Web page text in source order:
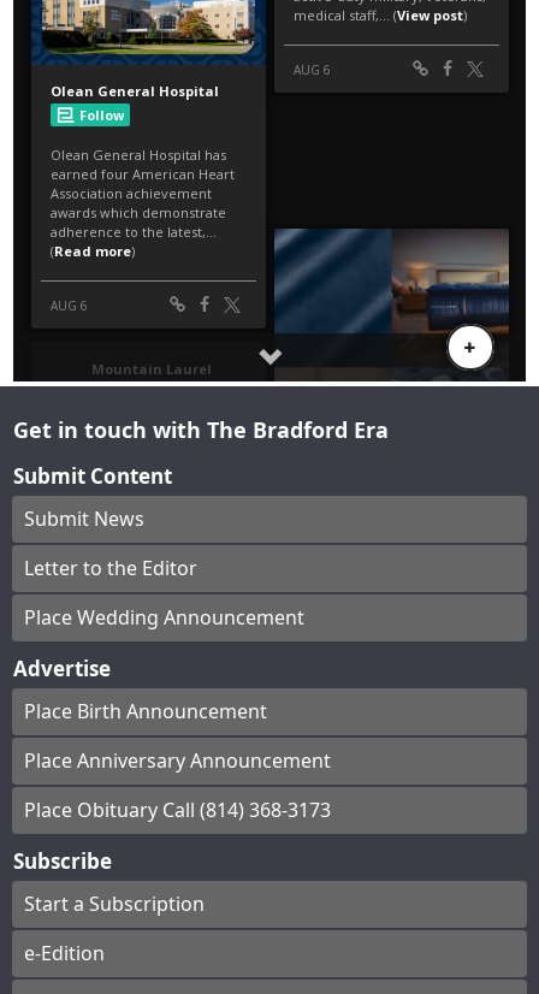
Get in touch with The Bradford Era
Submit Content
Submit News
Letter to the Editor
Place Wedding Announcement
Advertise
Place Birth Announcement
Place Anniversary Announcement
Place Obituary Call (814) 368-3173
Subscribe
Start a Subscription
e-Edition